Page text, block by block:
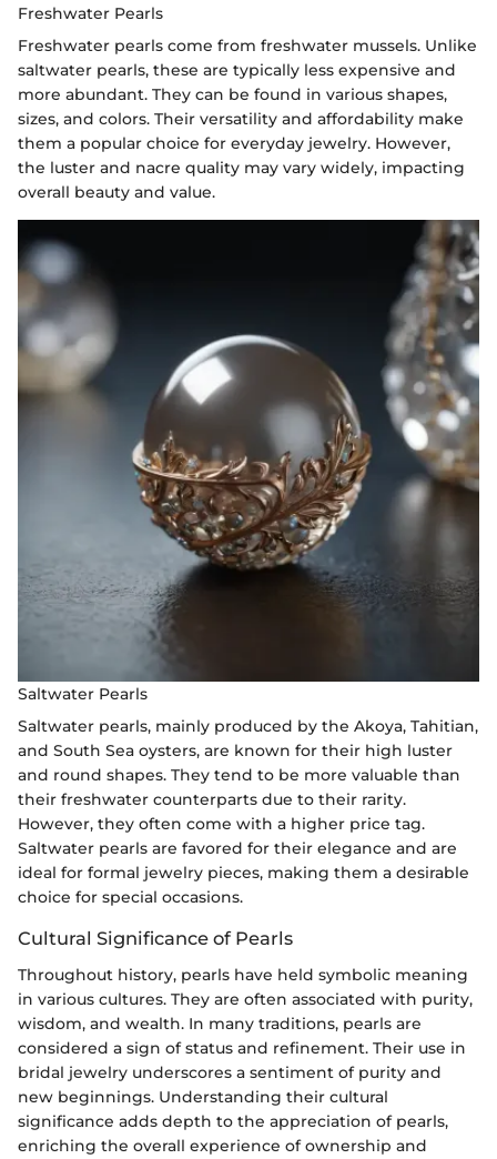
Freshwater Pearls
Freshwater pearls come from freshwater mussels. Unlike
saltwater pearls, these are typically less expensive and
more abundant. They can be found in various shapes,
sizes, and colors. Their versatility and affordability make
them a popular choice for everyday jewelry. However,
the luster and nacre quality may vary widely, impacting
overall beauty and value.
Saltwater Pearls
Saltwater pearls, mainly produced by the Akoya, Tahitian,
and South Sea oysters, are known for their high luster
and round shapes. They tend to be more valuable than
their freshwater counterparts due to their rarity.
However, they often come with a higher price tag.
Saltwater pearls are favored for their elegance and are
ideal for formal jewelry pieces, making them a desirable
choice for special occasions.
Cultural Significance of Pearls
Throughout history, pearls have held symbolic meaning
in various cultures. They are often associated with purity,
wisdom, and wealth. In many traditions, pearls are
considered a sign of status and refinement. Their use in
bridal jewelry underscores a sentiment of purity and
new beginnings. Understanding their cultural
significance adds depth to the appreciation of pearls,
enriching the overall experience of ownership and